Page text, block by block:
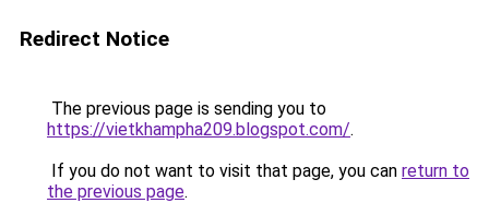
Redirect Notice
The previous page is sending you to
https://vietkhampha209.blogspot.com/.
If you do not want to visit that page, you can return to
the previous page.